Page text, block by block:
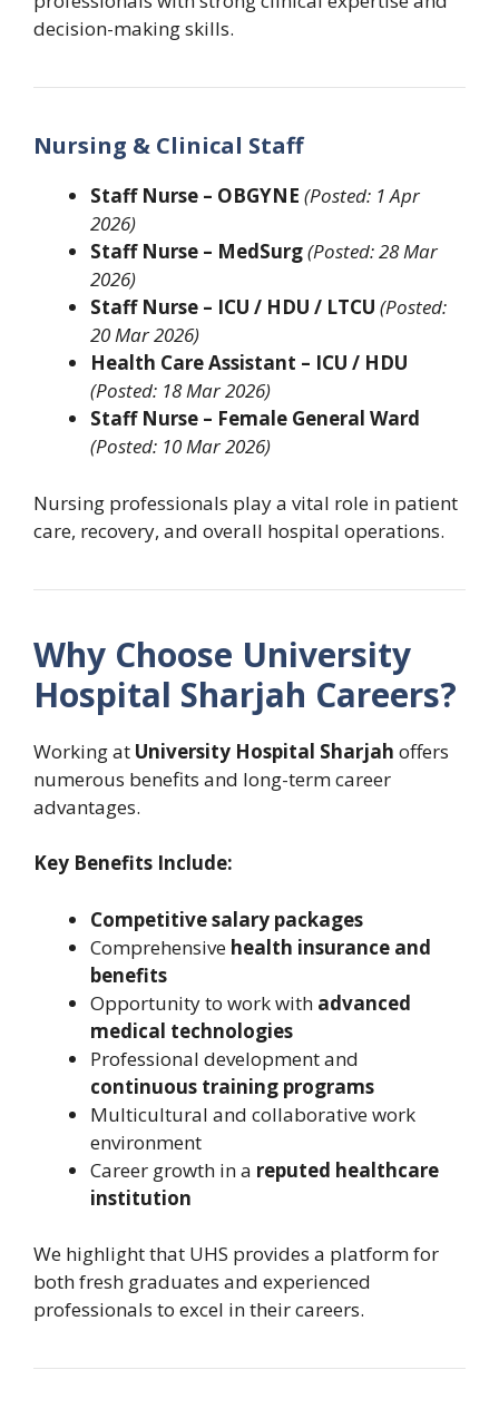
decision-making skills.
Nursing & Clinical Staff
Staff Nurse – OBGYNE (Posted: 1 Apr
2026)
Staff Nurse – MedSurg(Posted: 28 Mar
2026)
Staff Nurse – ICU / HDU / LTCU (Posted:
20 Mar 2026)
Health Care Assistant – ICU / HDU
(Posted: 18 Mar 2026)
Staff Nurse – Female General Ward
(Posted: 10 Mar 2026)
Nursing professionals play a vital role in patient
care, recovery, and overall hospital operations.
Why Choose University
Hospital Sharjah Careers?
Working at University Hospital Sharjah offers
numerous benefits and long-term career
advantages.
Key Benefits Include:
Competitive salary packages
Comprehensive health insurance and
benefits
Opportunity to work with advanced
medical technologies
Professional development and
continuous training programs
Multicultural and collaborative work
environment
Career growth in a reputed healthcare
institution
We highlight that UHS provides a platform for
both fresh graduates and experienced
professionals to excel in their careers.